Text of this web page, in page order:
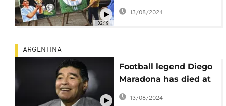
02:19
with Maradona
13/08/2024
ARGENTINA
Football legend Diego
Maradona has died at
the age of 60
13/08/2024